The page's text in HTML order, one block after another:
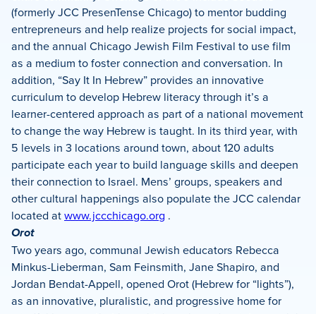
(formerly JCC PresenTense Chicago) to mentor budding
entrepreneurs and help realize projects for social impact,
and the annual Chicago Jewish Film Festival to use film
as a medium to foster connection and conversation. In
addition, “Say It In Hebrew” provides an innovative
curriculum to develop Hebrew literacy through it’s a
learner-centered approach as part of a national movement
to change the way Hebrew is taught. In its third year, with
5 levels in 3 locations around town, about 120 adults
participate each year to build language skills and deepen
their connection to Israel. Mens’ groups, speakers and
other cultural happenings also populate the JCC calendar
located atwww.jccchicago.org .
Orot
Two years ago, communal Jewish educators Rebecca
Minkus-Lieberman, Sam Feinsmith, Jane Shapiro, and
Jordan Bendat-Appell, opened Orot (Hebrew for “lights”),
as an innovative, pluralistic, and progressive home for